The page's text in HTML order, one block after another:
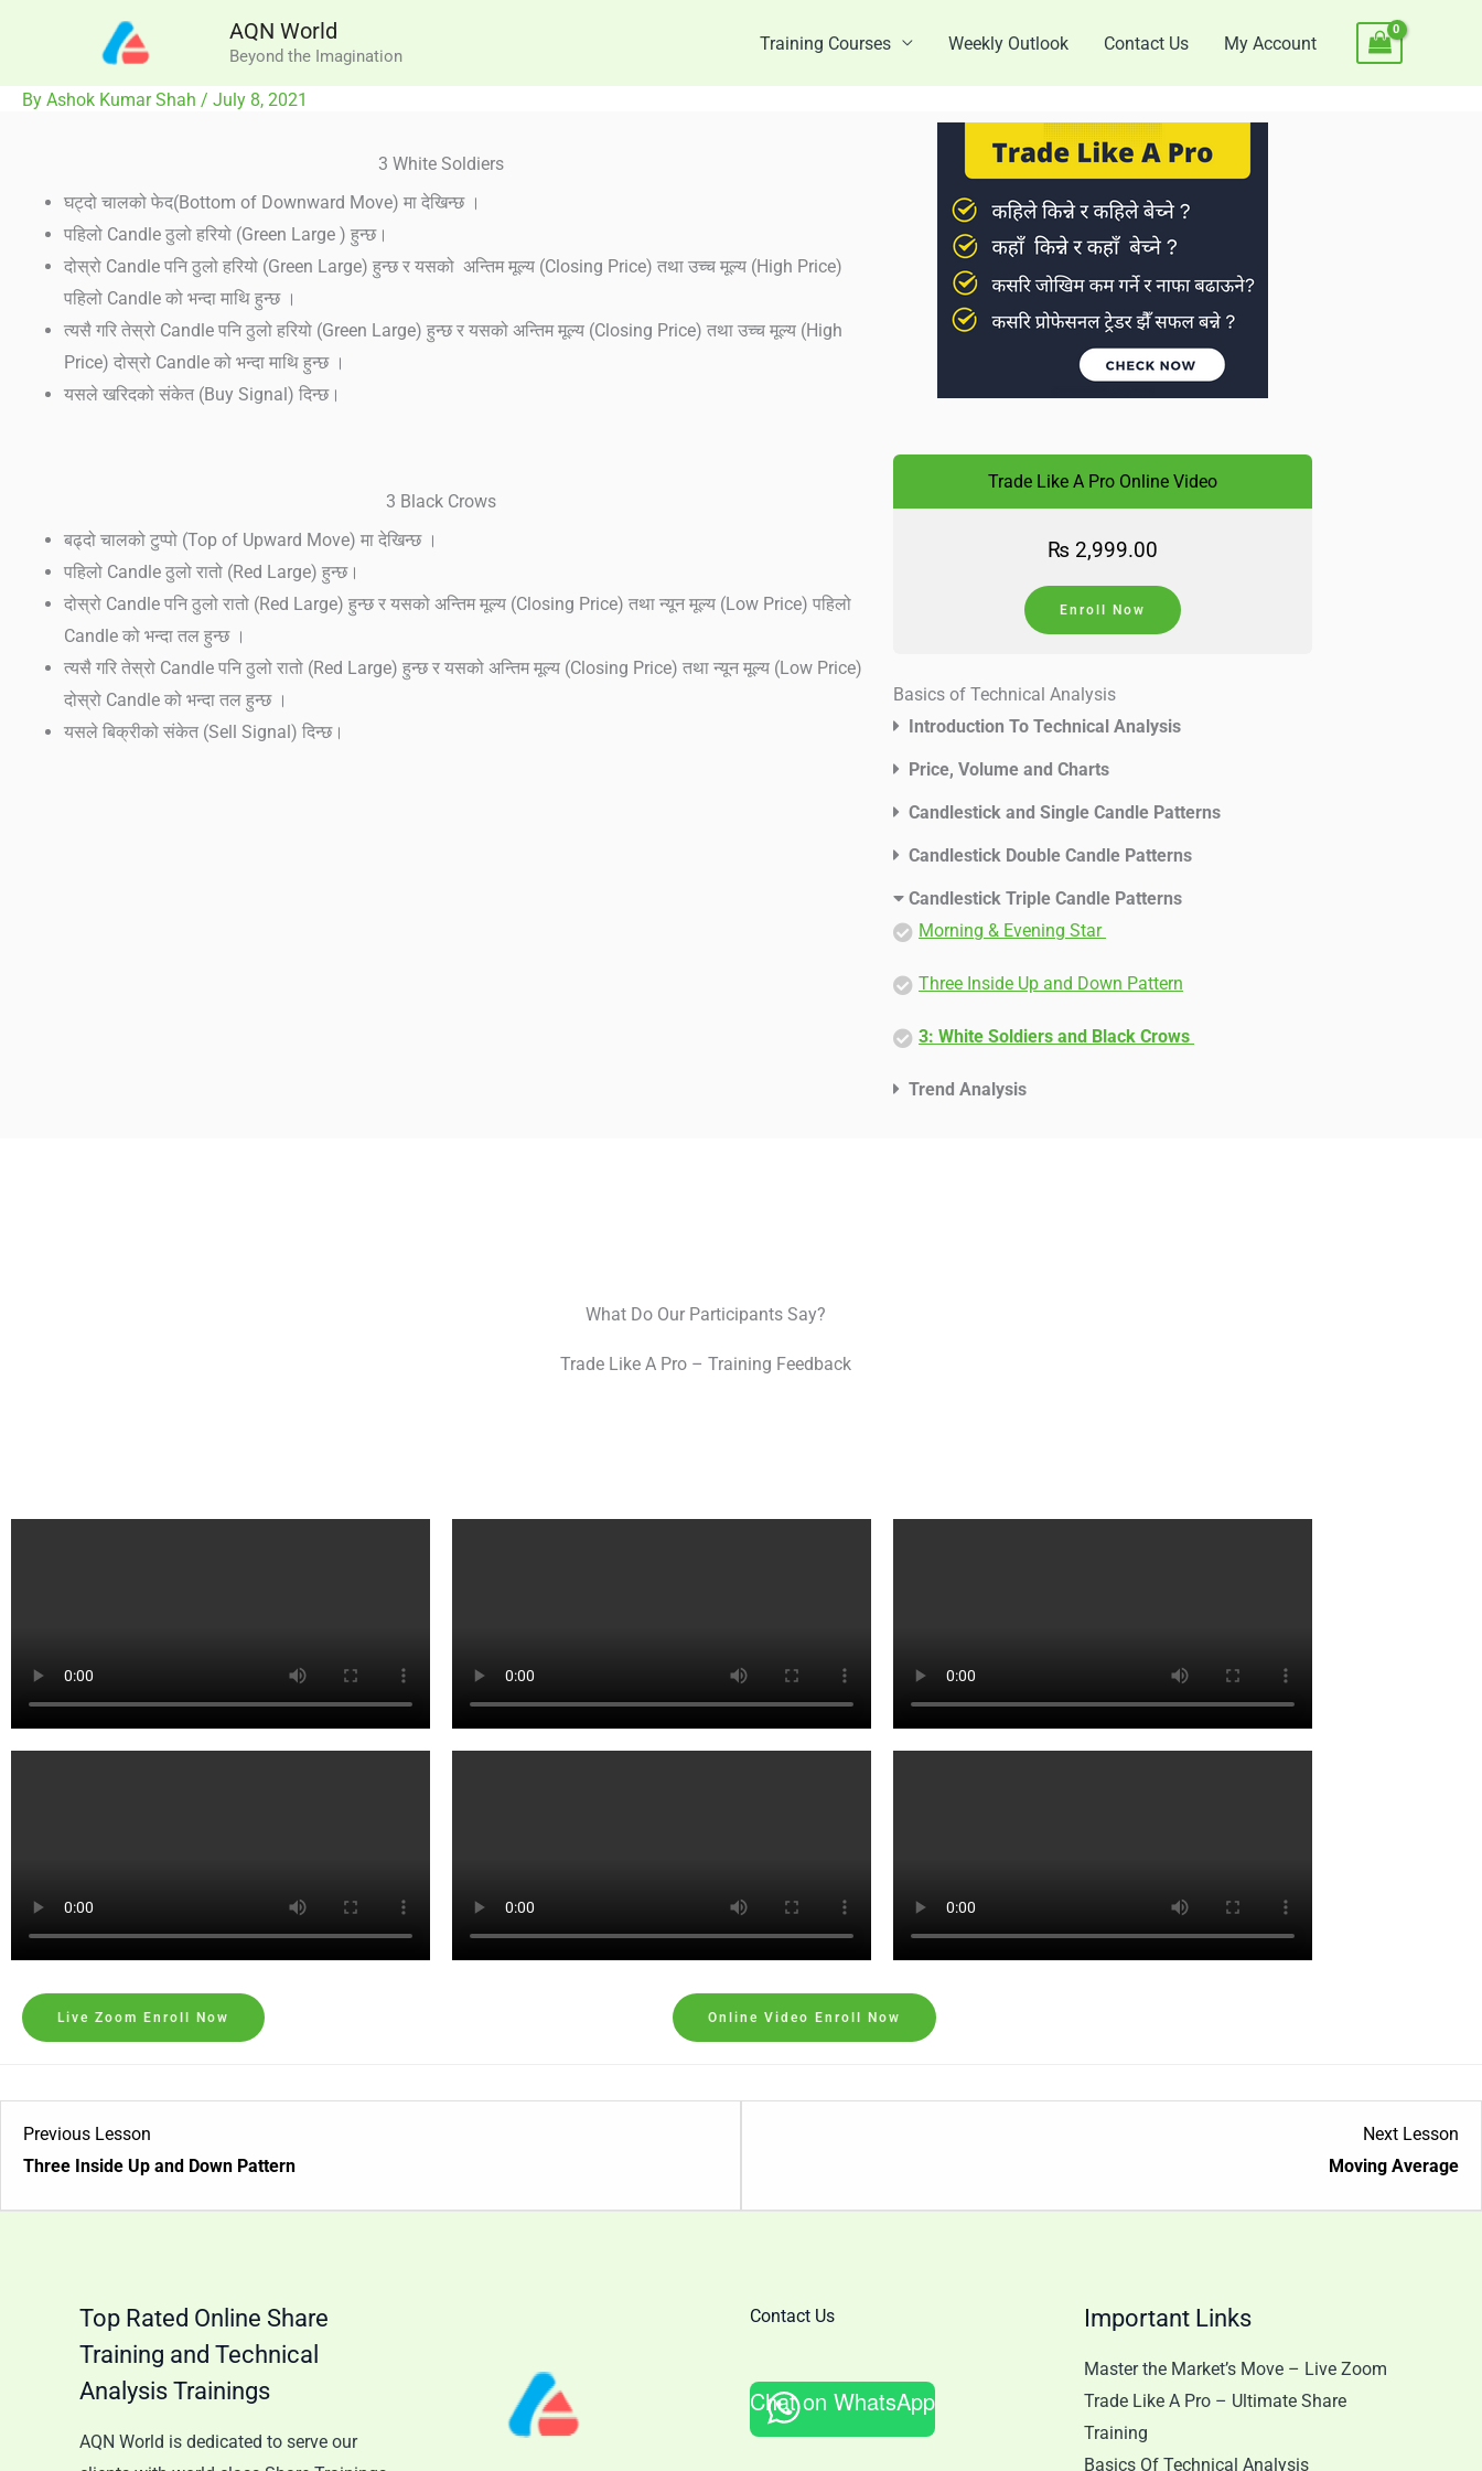
AQN World
Beyond the Imagination
Training Courses Weekly Outlook Contact Us My Account
By Ashok Kumar Shah / July 8, 2021
3 White Soldiers
घट्दो चालको फेद(Bottom of Downward Move) मा देखिन्छ ।
पहिलो Candle ठुलो हरियो (Green Large ) हुन्छ।
दोस्रो Candle पनि ठुलो हरियो (Green Large) हुन्छ र यसको अन्तिम मूल्य (Closing Price) तथा उच्च मूल्य (High Price)
पहिलो Candle को भन्दा माथि हुन्छ ।
त्यसै गरि तेस्रो Candle पनि ठुलो हरियो (Green Large) हुन्छ र यसको अन्तिम मूल्य (Closing Price) तथा उच्च मूल्य (High
Price) दोस्रो Candle को भन्दा माथि हुन्छ ।
यसले खरिदको संकेत (Buy Signal) दिन्छ।
3 Black Crows
बढ्दो चालको टुप्पो (Top of Upward Move) मा देखिन्छ ।
पहिलो Candle ठुलो रातो (Red Large) हुन्छ।
दोस्रो Candle पनि ठुलो रातो (Red Large) हुन्छ र यसको अन्तिम मूल्य (Closing Price) तथा न्यून मूल्य (Low Price) पहिलो
Candle को भन्दा तल हुन्छ ।
त्यसै गरि तेस्रो Candle पनि ठुलो रातो (Red Large) हुन्छ र यसको अन्तिम मूल्य (Closing Price) तथा न्यून मूल्य (Low Price)
दोस्रो Candle को भन्दा तल हुन्छ ।
यसले बिक्रीको संकेत (Sell Signal) दिन्छ।
Trade Like A Pro Online Video
₨2,999.00
Enroll Now
Basics of Technical Analysis
Introduction To Technical Analysis
Price, Volume and Charts
Candlestick and Single Candle Patterns
Candlestick Double Candle Patterns
Candlestick Triple Candle Patterns
Morning & Evening Star
Three Inside Up and Down Pattern
3: White Soldiers and Black Crows
Trend Analysis
What Do Our Participants Say?
Trade Like A Pro – Training Feedback
Live Zoom Enroll Now Online Video Enroll Now
Previous Lesson
Three Inside Up and Down Pattern
section
Candle
Next Lesson
Moving Average
Top Rated Online Share
Training and Technical
Analysis Trainings
AQN World is dedicated to serve our
Contact Us
Chat on WhatsApp
Important Links
Master the Market’s Move – Live Zoom
Trade Like A Pro – Ultimate Share
Training
Basics Of Technical Analysis